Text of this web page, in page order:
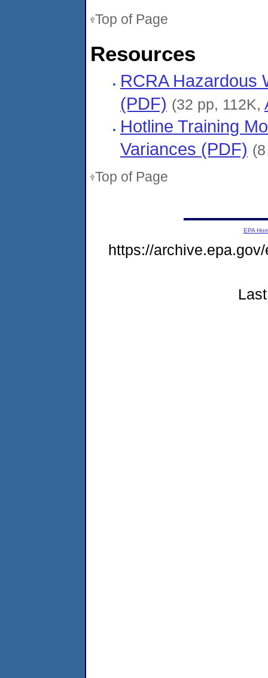
Top of Page
Resources
RCRA Hazardous
(PDF) (32 pp, 112K,
Hotline Training
Variances (PDF)
Top of Page
EPA
https://